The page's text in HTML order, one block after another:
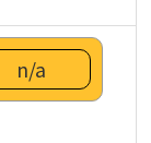
n/a